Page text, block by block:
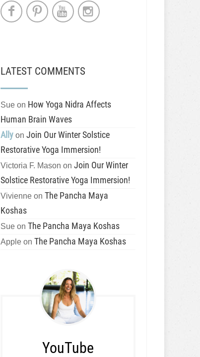
LATEST COMMENTS
Sueon How Yoga Nidra Affects
Human Brain Waves
Allyon Join Our Winter Solstice
Restorative Yoga Immersion!
Victoria F. Mason on Join Our Winter
Solstice Restorative Yoga Immersion!
Vivienneon The Pancha Maya
Koshas
Sueon The Pancha Maya Koshas
Appleon The Pancha Maya Koshas
YouTube